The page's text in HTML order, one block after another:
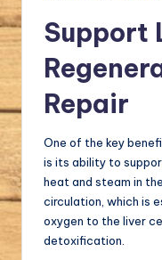
Support
Repair
One of the key
is its ability to
heat and steam in
circulation, which is
oxygen to the liver
detoxification.